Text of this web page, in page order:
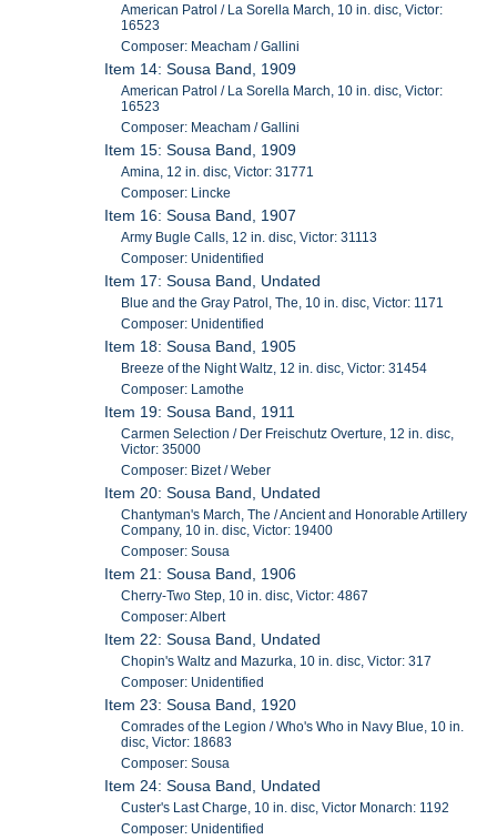
American Patrol / La Sorella March, 10 in. disc, Victor:
16523
Composer: Meacham / Gallini
Item 14: Sousa Band, 1909
American Patrol / La Sorella March, 10 in. disc, Victor:
16523
Composer: Meacham / Gallini
Item 15: Sousa Band, 1909
Amina, 12 in. disc, Victor: 31771
Composer: Lincke
Item 16: Sousa Band, 1907
Army Bugle Calls, 12 in. disc, Victor: 31113
Composer: Unidentified
Item 17: Sousa Band, Undated
Blue and the Gray Patrol, The, 10 in. disc, Victor: 1171
Composer: Unidentified
Item 18: Sousa Band, 1905
Breeze of the Night Waltz, 12 in. disc, Victor: 31454
Composer: Lamothe
Item 19: Sousa Band, 1911
Carmen Selection / Der Freischutz Overture, 12 in. disc,
Victor: 35000
Composer: Bizet / Weber
Item 20: Sousa Band, Undated
Chantyman's March, The / Ancient and Honorable Artillery
Company, 10 in. disc, Victor: 19400
Composer: Sousa
Item 21: Sousa Band, 1906
Cherry-Two Step, 10 in. disc, Victor: 4867
Composer: Albert
Item 22: Sousa Band, Undated
Chopin's Waltz and Mazurka, 10 in. disc, Victor: 317
Composer: Unidentified
Item 23: Sousa Band, 1920
Comrades of the Legion / Who's Who in Navy Blue, 10 in.
disc, Victor: 18683
Composer: Sousa
Item 24: Sousa Band, Undated
Custer's Last Charge, 10 in. disc, Victor Monarch: 1192
Composer: Unidentified